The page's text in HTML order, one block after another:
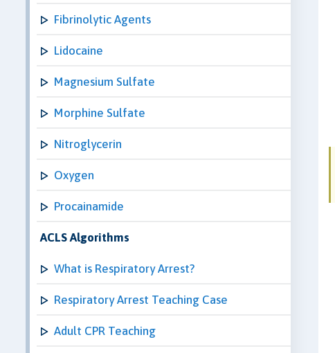
Fibrinolytic Agents
Lidocaine
Magnesium Sulfate
Morphine Sulfate
Nitroglycerin
Oxygen
Procainamide
ACLS Algorithms
What is Respiratory Arrest?
Respiratory Arrest Teaching Case
Adult CPR Teaching